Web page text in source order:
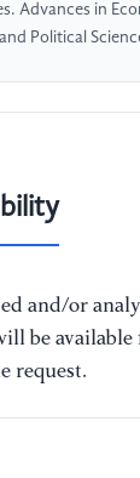
Advances in
Political
and/or
be available
request.